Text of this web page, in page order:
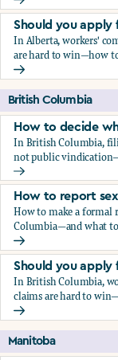
How to report
Should you apply
In Alberta, workers'
are hard to win—how
Should you
British Columbia
How to decide
In British Columbia,
not public
How to decide
How to report
How to make a formal
Columbia—and what
How to report
Should you apply
In British Columbia,
claims are hard to
Should you
Manitoba